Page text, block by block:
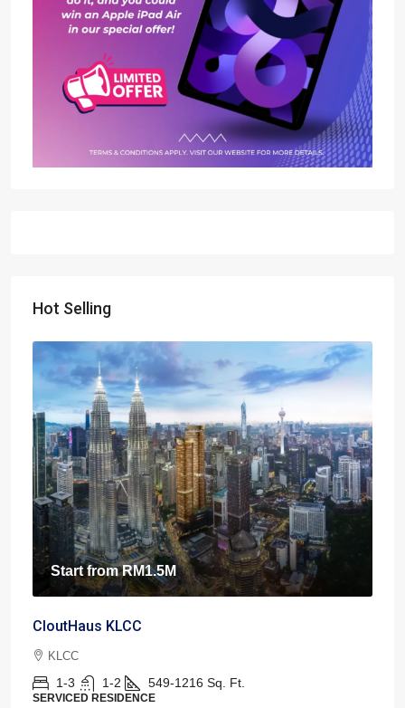
Hot Selling
Start fromRM1.5M
CloutHaus KLCC
KLCC
1-3 1-2 549-1216 Sq. Ft.
SERVICED RESIDENCE